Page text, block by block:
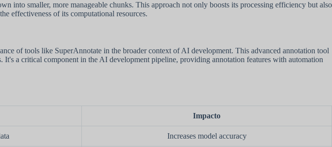
into smaller, more manageable chunks. This approach not only boosts its processing efficiency but also
effectiveness of its computational resources.
of tools like SuperAnnotate in the broader context of AI development. This advanced annotation tool
a critical component in the AI development pipeline, providing annotation features with automation
Impacto
Increases model accuracy